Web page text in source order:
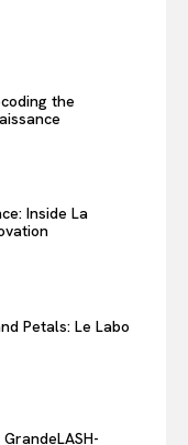
the
Inside La
Petals: Le Labo